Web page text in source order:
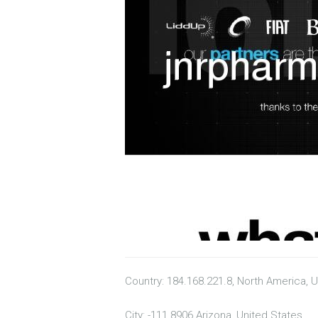
Country: 184.168.221.8, North America,
City: -111.8906 Arizona, United States